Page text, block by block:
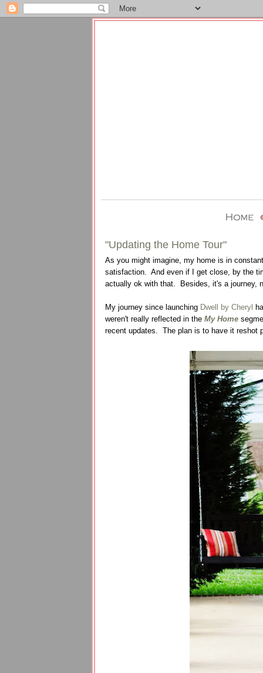
"Updating the Home Tour"
As you might imagine, my home is in
satisfaction. And even if I get close, by the
actually ok with that. Besides, it's a journey,
My journey since launching Dwell by Cheryl
weren't really reflected in the My Home
recent updates. The plan is to have it reshot